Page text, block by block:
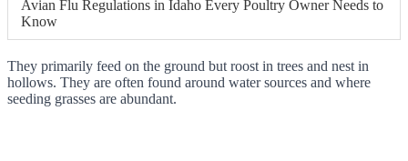
Avian Flu Regulations in Idaho Every Poultry Owner Needs to
Know
They primarily feed on the ground but roost in trees and nest in
hollows. They are often found around water sources and where
seeding grasses are abundant.